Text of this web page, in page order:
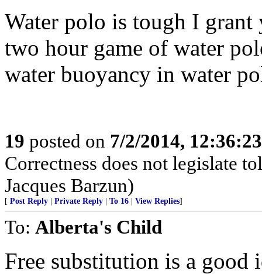
Water polo is tough I grant
two hour game of water
water buoyancy in water
19 posted on 7/2/2014,
Correctness does not legislate
Jacques Barzun)
[ Post Reply Private Reply To 16 View Replies]
To: Alberta's Child
Free substitution is a good